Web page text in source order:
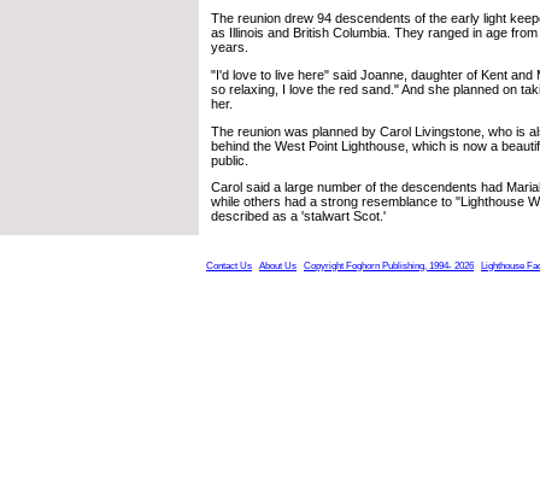
The reunion drew 94 descendents of the early light
as Illinois and British Columbia. They ranged in age
years.
"I'd love to live here" said Joanne, daughter of Kent and
so relaxing, I love the red sand." And she planned on
her.
The reunion was planned by Carol Livingstone, who is
behind the West Point Lighthouse, which is now a
public.
Carol said a large number of the descendents had
while others had a strong resemblance to "Lighthouse
described as a 'stalwart Scot.'
Contact Us About Us Copyright Foghorn Publishing, 1994- 2026 Lighthouse